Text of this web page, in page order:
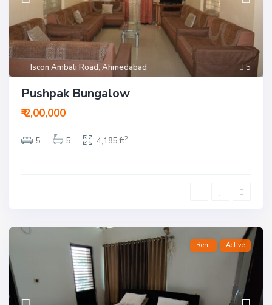
5
Iscon Ambali Road, Ahmedabad
Pushpak Bungalow
₹ 2,00,000
5 5 4,185 ft2
Rent Active